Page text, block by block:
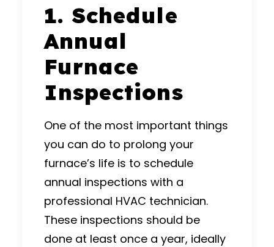
1. Schedule
Annual
Furnace
Inspections
One of the most important things
you can do to prolong your
furnace’s life is to schedule
annual inspections with a
professional HVAC technician.
These inspections should be
done at least once a year, ideally